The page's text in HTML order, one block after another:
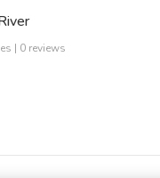
| 0 reviews